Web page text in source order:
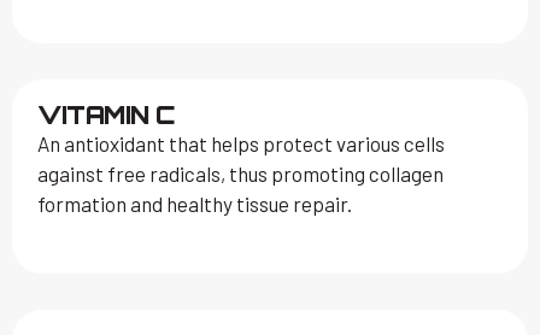
VITAMIN C
An antioxidant that helps protect various cells
against free radicals, thus promoting collagen
formation and healthy tissue repair.